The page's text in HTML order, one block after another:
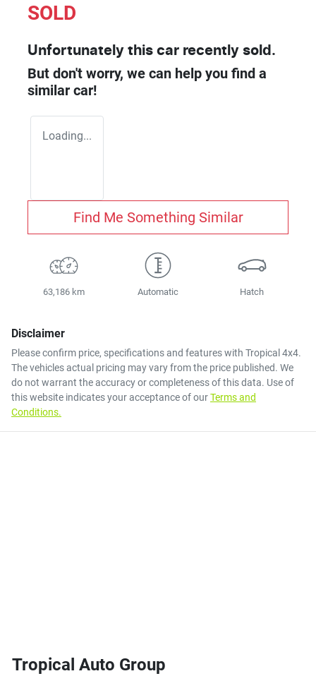
SOLD
Unfortunately this car recently sold.
But don't worry, we can help you find a
similar car!
Loading...
Find Me Something Similar
63,186 km Automatic Hatch
Disclaimer
Please confirm price, specifications and features with Tropical 4x4.
The vehicles actual pricing may vary from the price published. We
do not warrant the accuracy or completeness of this data. Use of
this website indicates your acceptance of ourTerms and
Conditions.
Tropical Auto Group